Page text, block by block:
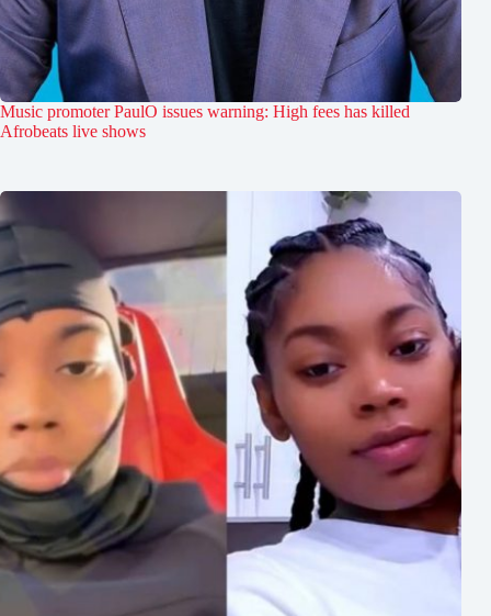
Music promoter PaulO issues warning: High fees has killed
Afrobeats live shows